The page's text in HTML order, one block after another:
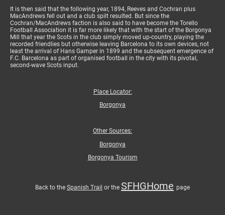
It is then said that the following year, 1894, Reeves and Cochran plus
MacAndrews fell out and a club spilt resulted. But since the
Cochran/MacAndrews faction is also said to have become the Torello
Football Association it is far more likely that with the start of the Borgonya
Mill that year the Scots in the club simply moved up-country, playing the
recorded friendlies but otherwise leaving Barcelona to its own devices, not
least the arrival of Hans Gamper in 1899 and the subsequent emergence of
F.C. Barcelona as part of organised football in the city with its pivotal,
second-wave Scots input.
Place Locator:
Borgonya
Other Sources:
Borgonya
Borgonya Tourism
Back to the Spanish Trail or the SFHGHome page